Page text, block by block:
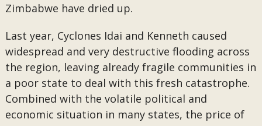
Zimbabwe have dried up.
Last year, Cyclones Idai and Kenneth caused
widespread and very destructive flooding across
the region, leaving already fragile communities in
a poor state to deal with this fresh catastrophe.
Combined with the volatile political and
economic situation in many states, the price of